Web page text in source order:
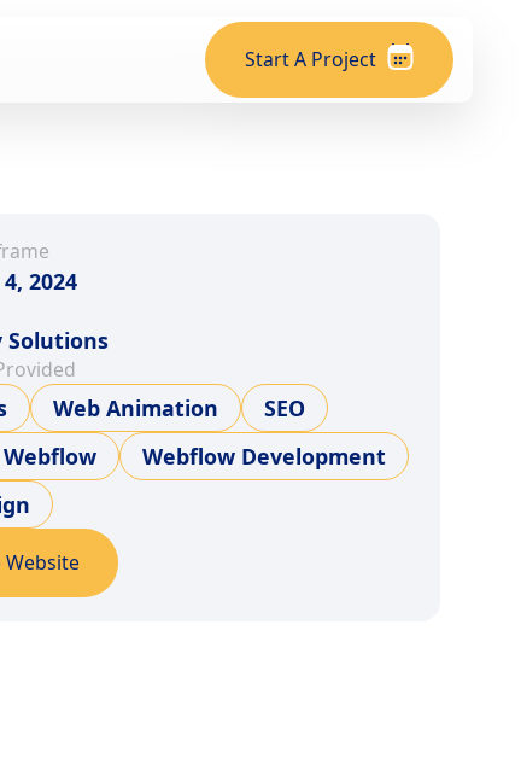
2024
Solutions
Web Animation
SEO
Webflow Development
Website
Start A Project